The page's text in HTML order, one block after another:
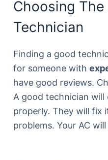
Choosing The
Technician
Finding a good
for someone with
have good reviews.
A good technician will
properly. They will fix
problems. Your AC